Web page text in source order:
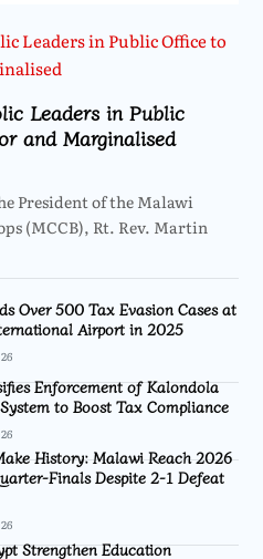
Leaders in Public
and Marginalised
President of the Malawi
(MCCB), Rt. Rev. Martin
Over 500 Tax Evasion Cases at
Airport in 2025
Enforcement of Kalondola
to Boost Tax Compliance
History: Malawi Reach 2026
Finals Despite 2-1 Defeat
Strengthen Education